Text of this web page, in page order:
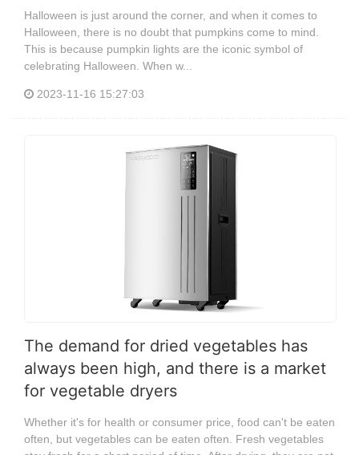
Halloween is just around the corner, and when it comes to
Halloween, there is no doubt that pumpkins come to mind.
This is because pumpkin lights are the iconic symbol of
celebrating Halloween. When w...
2023-11-16 15:27:03
The demand for dried vegetables has
always been high, and there is a market
for vegetable dryers
Whether it's for health or consumer price, food can't be eaten
often, but vegetables can be eaten often. Fresh vegetables